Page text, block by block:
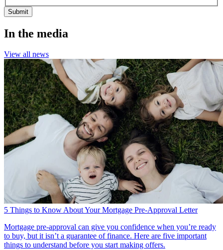
Submit
In the media
View all news
5 Things to Know About Your Mortgage Pre-Approval Letter
Mortgage pre-approval can give you confidence when you’re ready
to buy, but it isn’t a guarantee of finance. Here are five important
things to understand before you start making offers.